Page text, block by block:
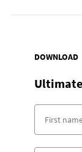
DOWNLOAD